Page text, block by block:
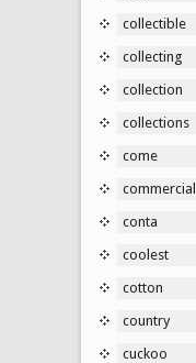
collectible
collecting
collection
collections
come
commercial
conta
coolest
cotton
country
cuckoo